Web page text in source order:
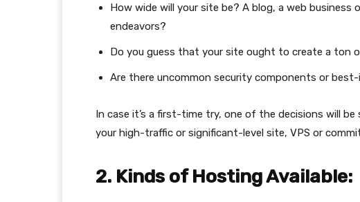
How wide will your site be? A blog, a web business
endeavors?
Do you guess that your site ought to create a ton
Are there uncommon security components or
In case it’s a first-time try, one of the decisions will
your high-traffic or significant-level site, VPS or
2. Kinds of Hosting Available: